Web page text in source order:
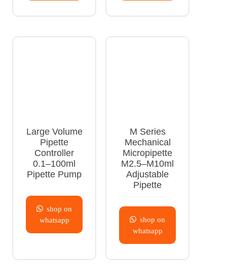
Large Volume
Pipette
Controller
0.1–100ml
Pipette Pump
shop on
whatsapp
M Series
Mechanical
Micropipette
M2.5–M10ml
Adjustable
Pipette
shop on
whatsapp